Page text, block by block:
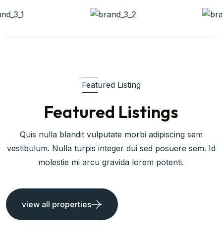
Featured Listing
Featured Listings
Quis nulla blandit vulputate morbi adipiscing sem
vestibulum. Nulla turpis integer dui sed posuere sem. Id
molestie mi arcu gravida lorem potenti.
view all properties